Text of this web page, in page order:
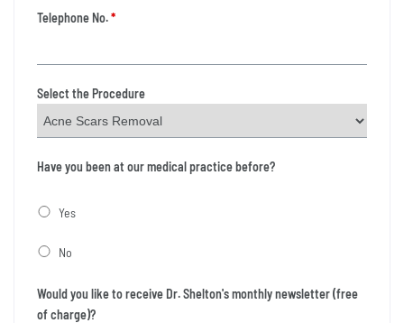
Telephone No.*
Select the Procedure
Have you been at our medical practice before?
Yes
No
Would you like to receive Dr. Shelton's monthly newsletter (free
of charge)?